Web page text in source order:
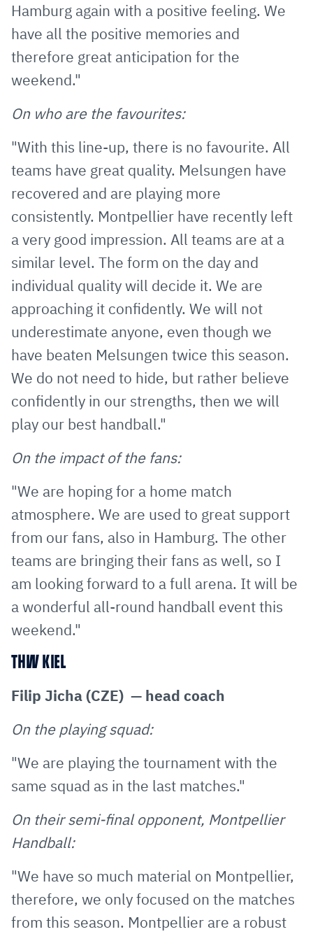
Hamburg again with a positive feeling. We
have all the positive memories and
therefore great anticipation for the
weekend."
On who are the favourites:
"With this line-up, there is no favourite. All
teams have great quality. Melsungen have
recovered and are playing more
consistently. Montpellier have recently left
a very good impression. All teams are at a
similar level. The form on the day and
individual quality will decide it. We are
approaching it confidently. We will not
underestimate anyone, even though we
have beaten Melsungen twice this season.
We do not need to hide, but rather believe
confidently in our strengths, then we will
play our best handball."
On the impact of the fans:
"We are hoping for a home match
atmosphere. We are used to great support
from our fans, also in Hamburg. The other
teams are bringing their fans as well, so I
am looking forward to a full arena. It will be
a wonderful all-round handball event this
weekend."
THW KIEL
Filip Jicha (CZE) — head coach
On the playing squad:
"We are playing the tournament with the
same squad as in the last matches."
On their semi-final opponent, Montpellier
Handball:
"We have so much material on Montpellier,
therefore, we only focused on the matches
from this season. Montpellier are a robust